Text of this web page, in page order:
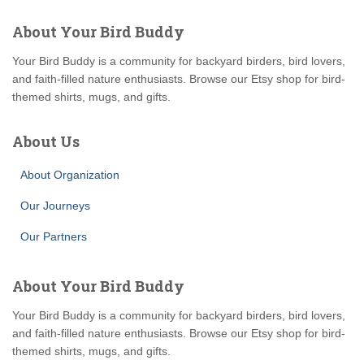
About Your Bird Buddy
Your Bird Buddy is a community for backyard birders, bird lovers,
and faith-filled nature enthusiasts. Browse our Etsy shop for bird-
themed shirts, mugs, and gifts.
About Us
About Organization
Our Journeys
Our Partners
About Your Bird Buddy
Your Bird Buddy is a community for backyard birders, bird lovers,
and faith-filled nature enthusiasts. Browse our Etsy shop for bird-
themed shirts, mugs, and gifts.